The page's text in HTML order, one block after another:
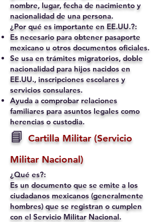
nombre, lugar, fecha de nacimiento y
nacionalidad de una persona.
¿Por qué es importante en EE.UU.?:
Es necesario para obtener pasaporte
mexicano u otros documentos oficiales.
Se usa en trámites migratorios, doble
nacionalidad para hijos nacidos en
EE.UU., inscripciones escolares y
servicios consulares.
Ayuda a comprobar relaciones
familiares para asuntos legales como
herencias o custodia.
📘 Cartilla Militar (Servicio
Militar Nacional)
¿Qué es?:
Es un documento que se emite a los
ciudadanos mexicanos (generalmente
hombres) que se registran o cumplen
con el Servicio Militar Nacional.